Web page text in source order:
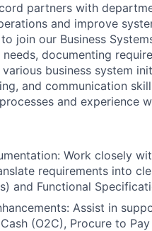
partners with
and improve
join our Business
documenting
business system
and communication
and experience
Work closely
requirements into
and Functional
Assist in
(O2C), Procure to